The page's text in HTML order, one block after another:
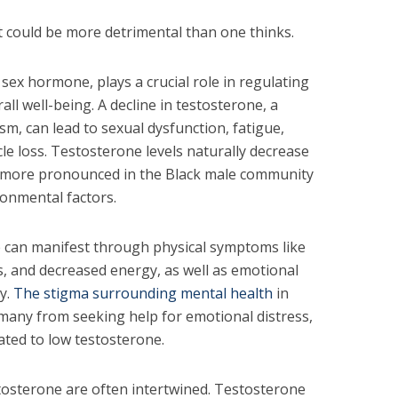
be more detrimental than one thinks.
hormone, plays a crucial role in regulating
well-being. A decline in testosterone, a
can lead to sexual dysfunction, fatigue,
loss. Testosterone levels naturally decrease
pronounced in the Black male community
factors.
manifest through physical symptoms like
and decreased energy, as well as emotional
The stigma surrounding mental health in
from seeking help for emotional distress,
to low testosterone.
are often intertwined. Testosterone